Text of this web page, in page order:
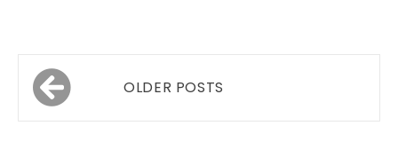
Posts
navigation
OLDER POSTS